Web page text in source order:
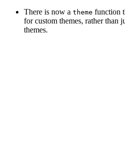
There is now a theme function
for custom themes, rather than
themes.